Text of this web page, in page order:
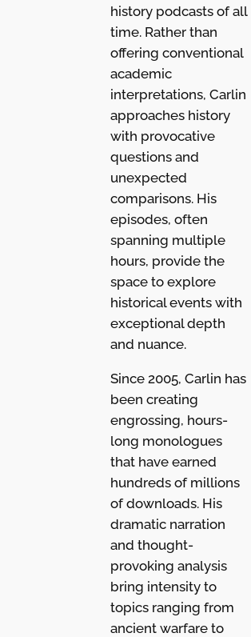
history podcasts of all
time. Rather than
offering conventional
academic
interpretations, Carlin
approaches history
with provocative
questions and
unexpected
comparisons. His
episodes, often
spanning multiple
hours, provide the
space to explore
historical events with
exceptional depth
and nuance.
Since 2005, Carlin has
been creating
engrossing, hours-
long monologues
that have earned
hundreds of millions
of downloads. His
dramatic narration
and thought-
provoking analysis
bring intensity to
topics ranging from
ancient warfare to